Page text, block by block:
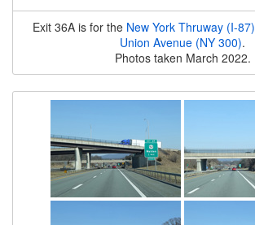
Exit 36A is for the New York Thruway (I-87)
Union Avenue (NY 300).
Photos taken March 2022.